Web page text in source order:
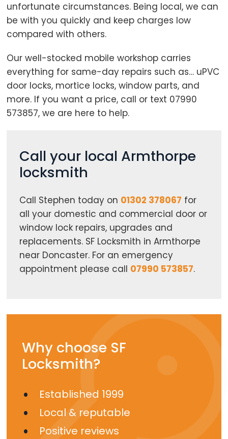
Loading...
unfortunate circumstances. Being local, we can
be with you quickly and keep charges low
compared with others.
Our well-stocked mobile workshop carries
everything for same-day repairs such as… uPVC
door locks, mortice locks, window parts, and
more. If you want a price, call or text 07990
573857, we are here to help.
Call your local Armthorpe
locksmith
Call Stephen today on 01302 378067 for
all your domestic and commercial door or
window lock repairs, upgrades and
replacements. SF Locksmith in Armthorpe
near Doncaster. For an emergency
appointment please call 07990 573857.
Why choose SF
Locksmith?
Established 1999
Local & reputable
Positive reviews